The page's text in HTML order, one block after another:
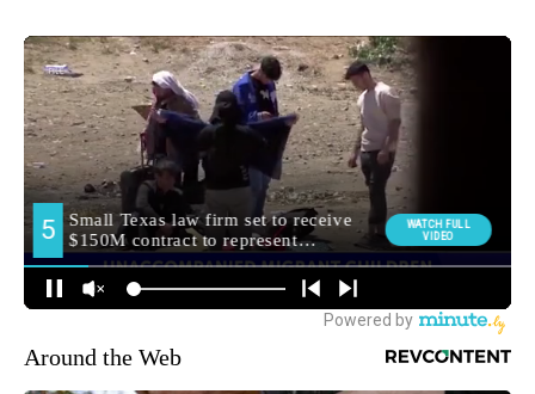
Around the Web